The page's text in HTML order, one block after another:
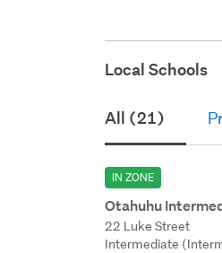
Local Schools
All (21)
IN ZONE
Otahuhu
22 Luke Street
Intermediate